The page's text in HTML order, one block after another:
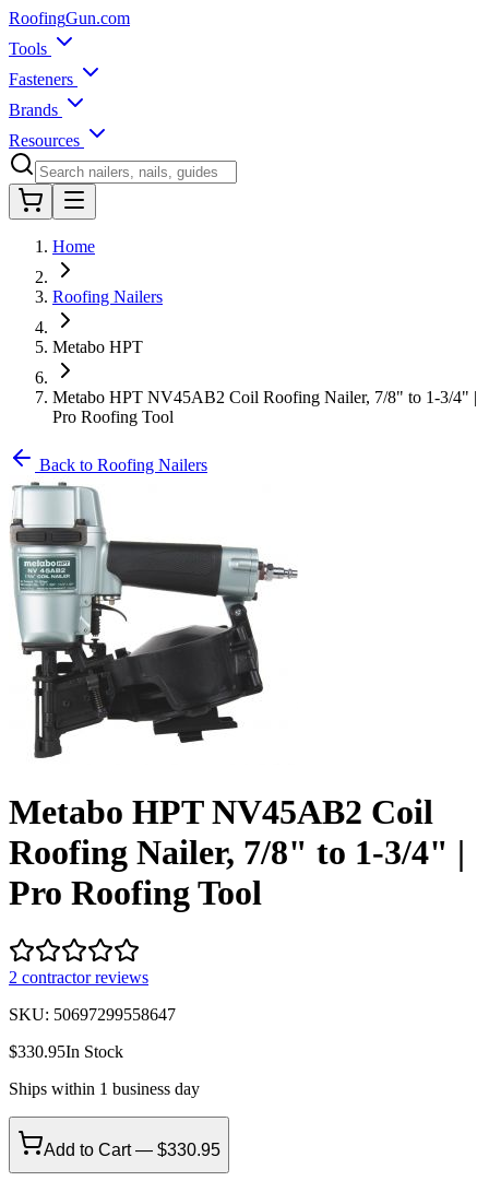
RoofingGun.com
Tools
Fasteners
Brands
Resources
Home
Roofing Nailers
Metabo HPT
Metabo HPT NV45AB2 Coil Roofing Nailer, 7/8" to 1-3/4" |
Pro Roofing Tool
Back to Roofing Nailers
Metabo HPT NV45AB2 Coil
Roofing Nailer, 7/8" to 1-3/4" |
Pro Roofing Tool
2 contractor reviews
SKU: 50697299558647
$330.95In Stock
Ships within 1 business day
Add to Cart — $330.95